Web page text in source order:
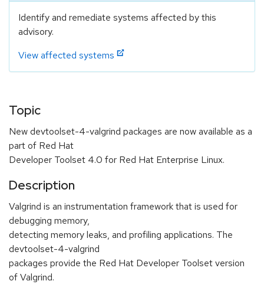
Identify and remediate systems affected by this
advisory.
View affected systems
Topic
New devtoolset-4-valgrind packages are now available as a
part of Red Hat
Developer Toolset 4.0 for Red Hat Enterprise Linux.
Description
Valgrind is an instrumentation framework that is used for
debugging memory,
detecting memory leaks, and profiling applications. The
devtoolset-4-valgrind
packages provide the Red Hat Developer Toolset version
of Valgrind.